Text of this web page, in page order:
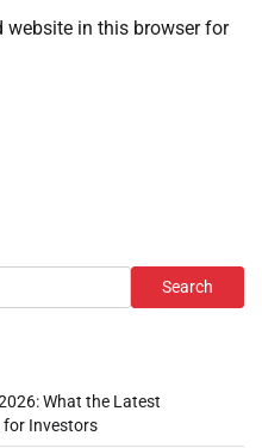
website in this browser for
Search
What the Latest
for Investors